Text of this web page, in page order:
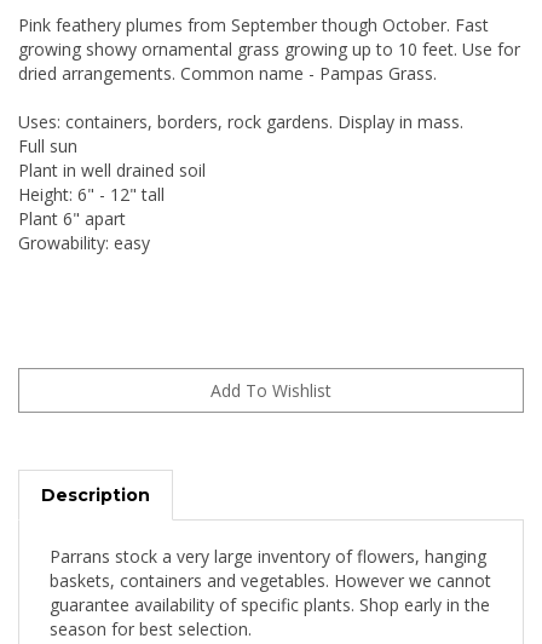
Pink feathery plumes from September though October. Fast
growing showy ornamental grass growing up to 10 feet. Use for
dried arrangements. Common name - Pampas Grass.
Uses: containers, borders, rock gardens. Display in mass.
Full sun
Plant in well drained soil
Height: 6" - 12" tall
Plant 6" apart
Growability: easy
Description
Parrans stock a very large inventory of flowers, hanging
baskets, containers and vegetables. However we cannot
guarantee availability of specific plants. Shop early in the
season for best selection.